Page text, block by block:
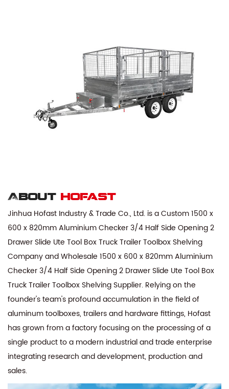
About hofast
Jinhua Hofast Industry & Trade Co., Ltd. is aCustom 1500 x
600 x 820mm Aluminium Checker 3/4 Half Side Opening 2
Drawer Slide Ute Tool Box Truck Trailer Toolbox Shelving
CompanyandWholesale 1500 x 600 x 820mm Aluminium
Checker 3/4 Half Side Opening 2 Drawer Slide Ute Tool Box
Truck Trailer Toolbox Shelving Supplier. Relying on the
founder's team's profound accumulation in the field of
aluminum toolboxes, trailers and hardware fittings, Hofast
has grown from a factory focusing on the processing of a
single product to a modern industrial and trade enterprise
integrating research and development, production and
sales.